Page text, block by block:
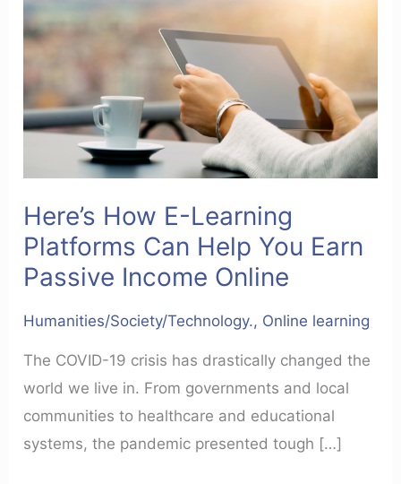
Here’s How E-Learning
Platforms Can Help You Earn
Passive Income Online
Humanities/Society/Technology., Online learning
The COVID-19 crisis has drastically changed the
world we live in. From governments and local
communities to healthcare and educational
systems, the pandemic presented tough […]
Can
Help
You
Earn
Passive